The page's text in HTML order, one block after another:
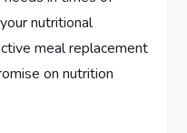
nutritional
meal replacement
on nutrition